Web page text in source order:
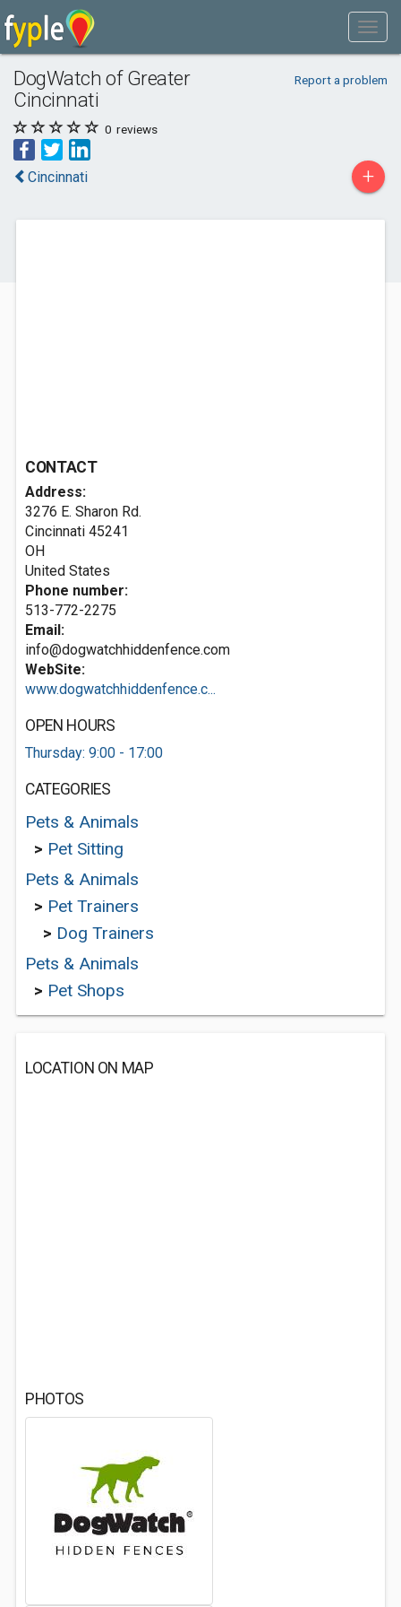
DogWatch of Greater
Cincinnati
Report a problem
0 reviews
Cincinnati +
CONTACT
Address:
3276 E. Sharon Rd.
Cincinnati 45241
OH
United States
Phone number:
513-772-2275
Email:
info@dogwatchhiddenfence.com
WebSite:
www.dogwatchhiddenfence.c...
OPEN HOURS
Thursday: 9:00 - 17:00
CATEGORIES
Pets & Animals
> Pet Sitting
Pets & Animals
> Pet Trainers
> Dog Trainers
Pets & Animals
> Pet Shops
LOCATION ON MAP
PHOTOS